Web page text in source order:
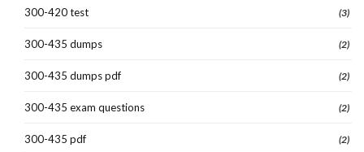
300-420 test (3)
300-435 dumps (2)
300-435 dumps pdf (2)
300-435 exam questions (2)
300-435 pdf (2)